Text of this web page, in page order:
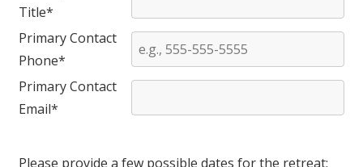
Title*
Primary Contact
Phone*
Primary Contact
Email*
Please provide a few possible dates for the retreat: